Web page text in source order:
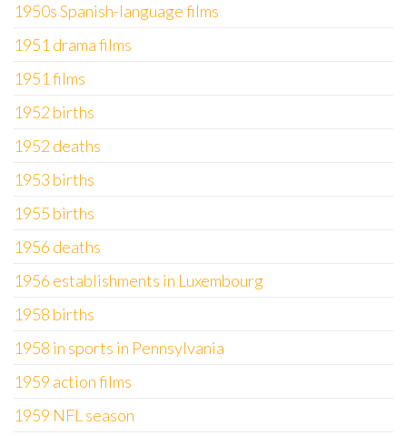
1950s Spanish-language films
1951 drama films
1951 films
1952 births
1952 deaths
1953 births
1955 births
1956 deaths
1956 establishments in Luxembourg
1958 births
1958 in sports in Pennsylvania
1959 action films
1959 NFL season